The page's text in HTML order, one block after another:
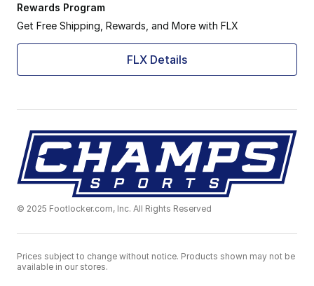
Rewards Program
Get Free Shipping, Rewards, and More with FLX
FLX Details
© 2025 Footlocker.com, Inc. All Rights Reserved
Prices subject to change without notice. Products shown may not be
available in our stores.